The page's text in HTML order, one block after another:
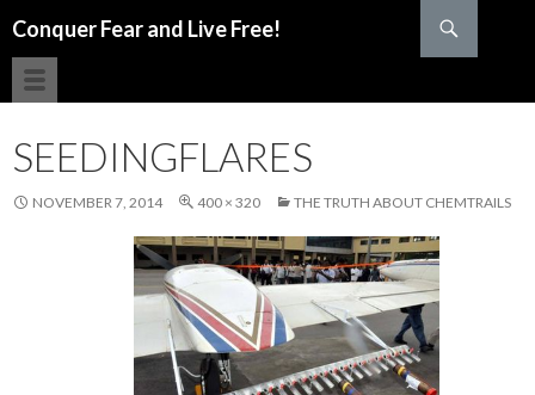
Conquer Fear and Live Free!
SEEDINGFLARES
NOVEMBER 7, 2014 400 × 320 THE TRUTH ABOUT CHEMTRAILS